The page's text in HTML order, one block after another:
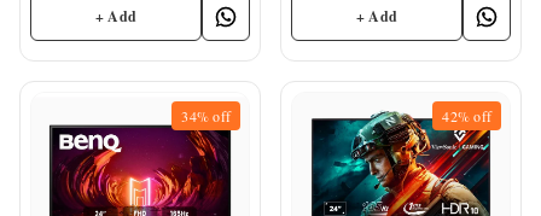
+ Add + Add
34%off 42%off